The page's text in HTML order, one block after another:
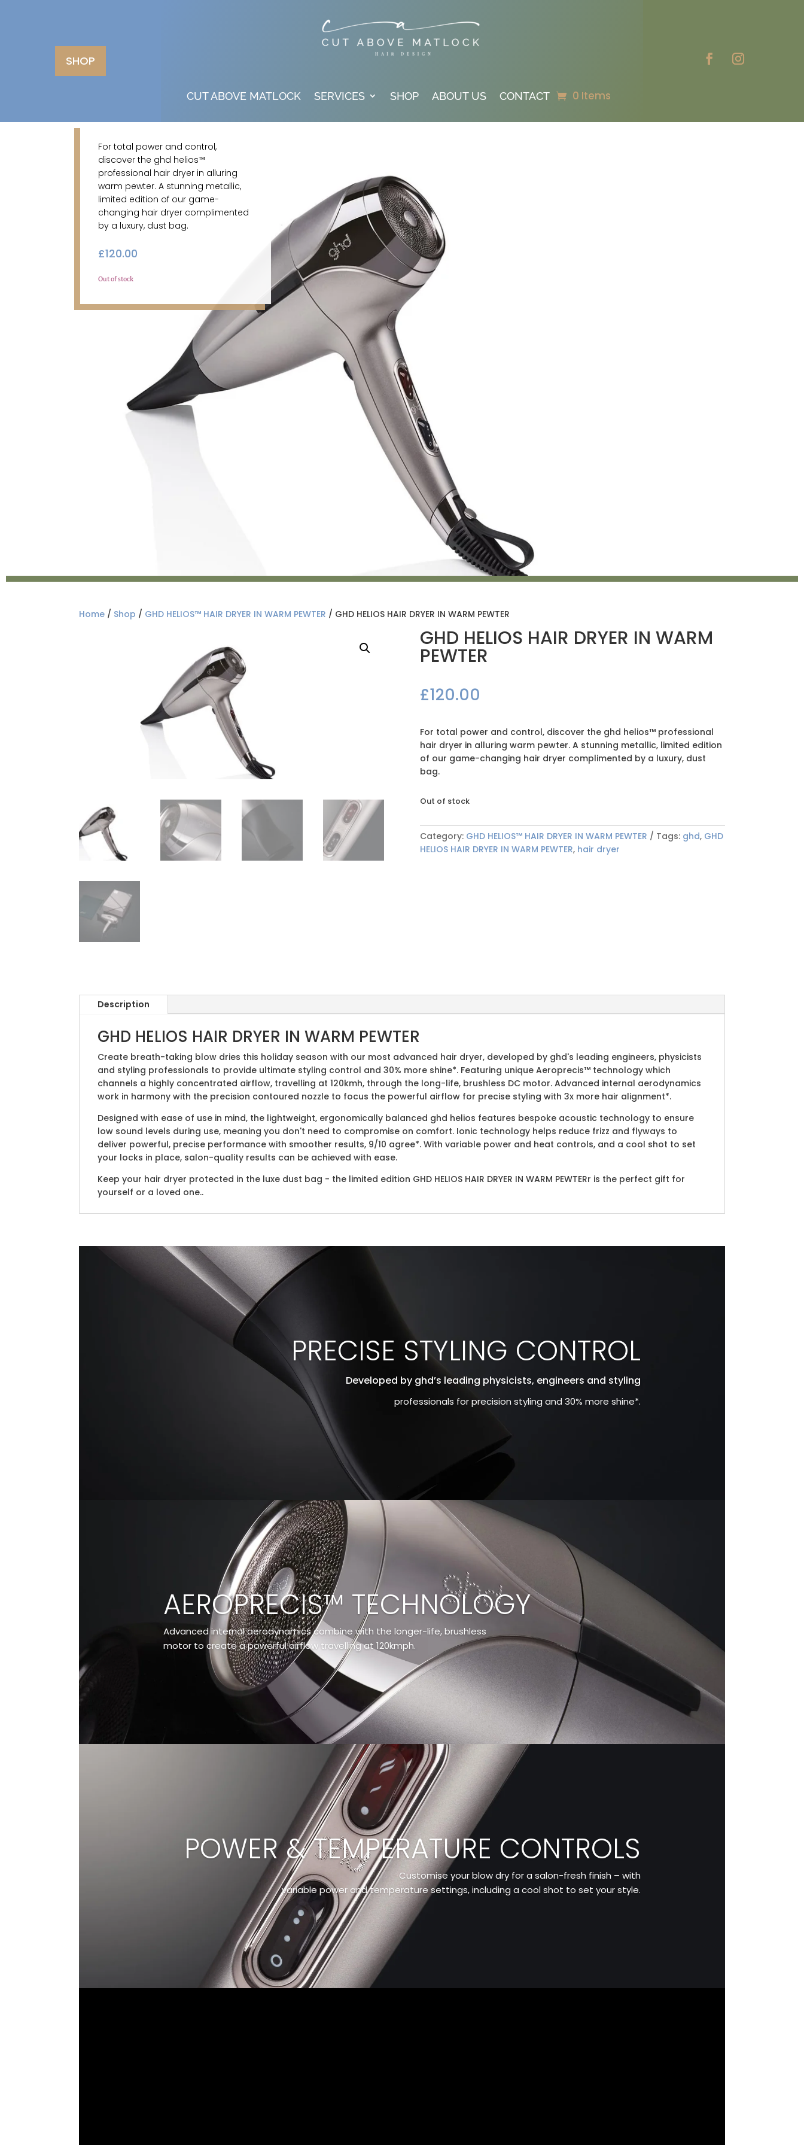
SHOP
CUT ABOVE MATLOCK SERVICES SHOP ABOUT US CONTACT 0 Items
For total power and control,
discover the ghd helios™
professional hair dryer in alluring
warm pewter. A stunning metallic,
limited edition of our game-
changing hair dryer complimented
by a luxury, dust bag.
£120.00
Out of stock
Home / Shop / GHD HELIOS™ HAIR DRYER IN WARM PEWTER / GHD HELIOS HAIR DRYER IN WARM PEWTER
GHD HELIOS HAIR DRYER IN WARM
PEWTER
£120.00
For total power and control, discover the ghd helios™ professional
hair dryer in alluring warm pewter. A stunning metallic, limited edition
of our game-changing hair dryer complimented by a luxury, dust
bag.
Out of stock
Category: GHD HELIOS™ HAIR DRYER IN WARM PEWTER Tags: ghd, GHD
HELIOS HAIR DRYER IN WARM PEWTER, hair dryer
Description
GHD HELIOS HAIR DRYER IN WARM PEWTER
Create breath-taking blow dries this holiday season with our most advanced hair dryer, developed by ghd's leading engineers, physicists
and styling professionals to provide ultimate styling control and 30% more shine*. Featuring unique Aeroprecis™ technology which
channels a highly concentrated airflow, travelling at 120kmh, through the long-life, brushless DC motor. Advanced internal aerodynamics
work in harmony with the precision contoured nozzle to focus the powerful airflow for precise styling with 3x more hair alignment*.
Designed with ease of use in mind, the lightweight, ergonomically balanced ghd helios features bespoke acoustic technology to ensure
low sound levels during use, meaning you don't need to compromise on comfort. Ionic technology helps reduce frizz and flyways to
deliver powerful, precise performance with smoother results, 9/10 agree*. With variable power and heat controls, and a cool shot to set
your locks in place, salon-quality results can be achieved with ease.
Keep your hair dryer protected in the luxe dust bag - the limited edition GHD HELIOS HAIR DRYER IN WARM PEWTERr is the perfect gift for
yourself or a loved one..
PRECISE STYLING CONTROL
Developed by ghd’s leading physicists, engineers and styling
professionals for precision styling and 30% more shine*.
AEROPRECIS™ TECHNOLOGY
Advanced internal aerodynamics combine with the longer-life, brushless
motor to create a powerful airflow travelling at 120kmph.
POWER & TEMPERATURE CONTROLS
Customise your blow dry for a salon-fresh finish – with
variable power and temperature settings, including a cool shot to set your style.